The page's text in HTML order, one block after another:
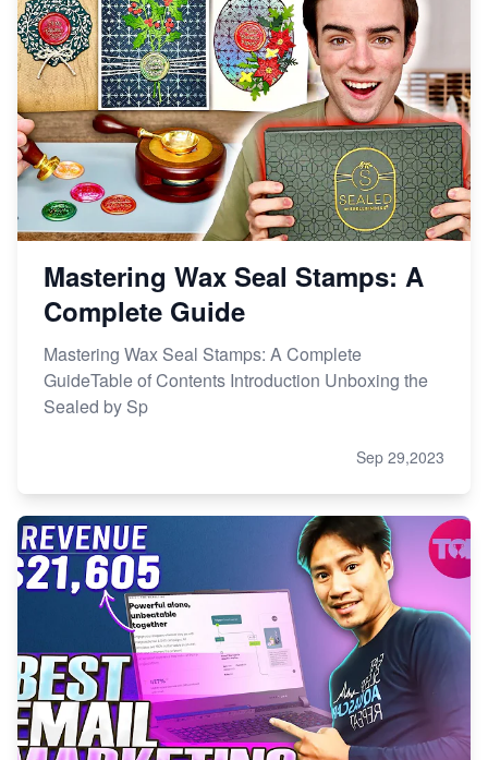
Mastering Wax Seal Stamps: A
Complete Guide
Mastering Wax Seal Stamps: A Complete
GuideTable of Contents Introduction Unboxing the
Sealed by Sp
Sep 29,2023